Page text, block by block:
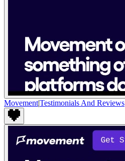
Movement|Testimonials And Reviews